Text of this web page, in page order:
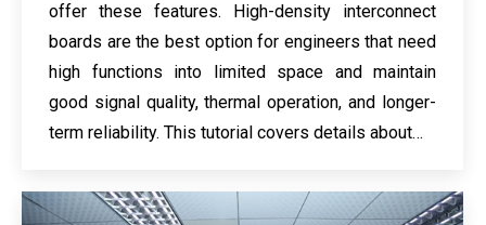
offer these features. High-density interconnect
boards are the best option for engineers that need
high functions into limited space and maintain
good signal quality, thermal operation, and longer-
term reliability. This tutorial covers details about…